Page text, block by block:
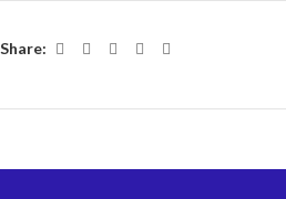
Share: